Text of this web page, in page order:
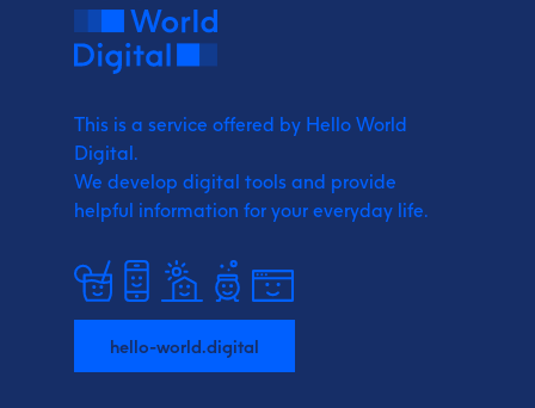
This is a service offered by Hello World
Digital.
We develop digital tools and provide
helpful information for your everyday life.
hello-world.digital